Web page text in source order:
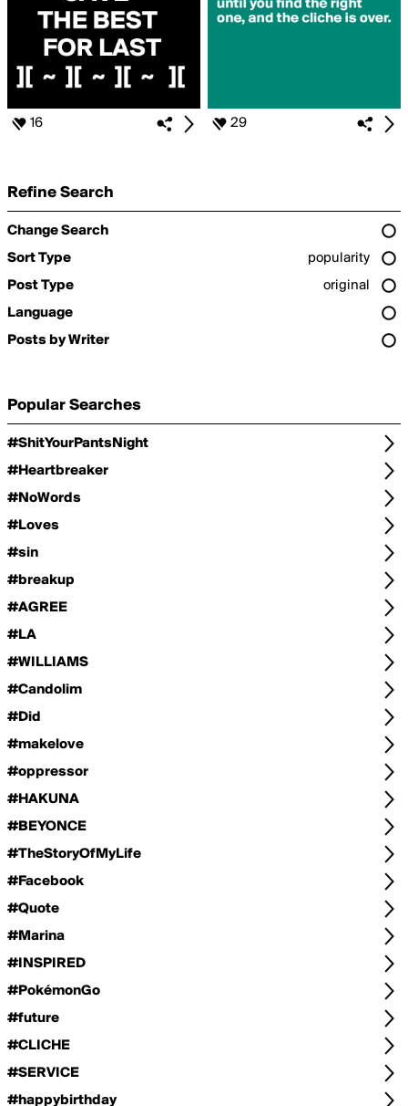
16 29
Refine Search
Change Search
Sort Type
popularity
Post Type
original
Language
Posts by Writer
Popular Searches
#ShitYourPantsNight
#Heartbreaker
#NoWords
#Loves
#sin
#breakup
#AGREE
#LA
#WILLIAMS
#Candolim
#Did
#makelove
#oppressor
#HAKUNA
#BEYONCE
#TheStoryOfMyLife
#Facebook
#Quote
#Marina
#INSPIRED
#PokémonGo
#future
#CLICHE
#SERVICE
#happybirthday